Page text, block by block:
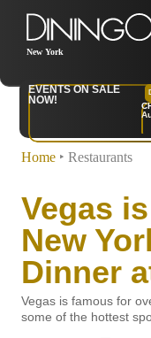
New York
EVENTS ON SALE
NOW!
Home ‣ Restaurants
Vegas
New
Dinner
Vegas is famous for
some of the hottest